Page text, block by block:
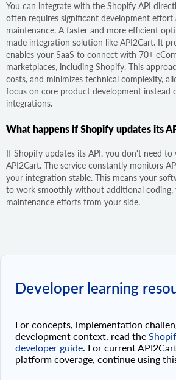
You can integrate with the Shopify API
often requires significant development effort
maintenance. A faster and more efficient
made integration solution like API2Cart. It
enables your SaaS to connect with 70+
marketplaces, including Shopify. This
costs, and minimizes technical complexity,
focus on core product development instead
integrations.
What happens if Shopify updates its
If Shopify updates its API, you don't need to
API2Cart. The service constantly monitors
your integration stable. This means your
to work smoothly without additional coding,
maintenance efforts from your side.
Developer learning
For concepts, implementation
development context, read the
developer guide. For current
platform coverage, continue using